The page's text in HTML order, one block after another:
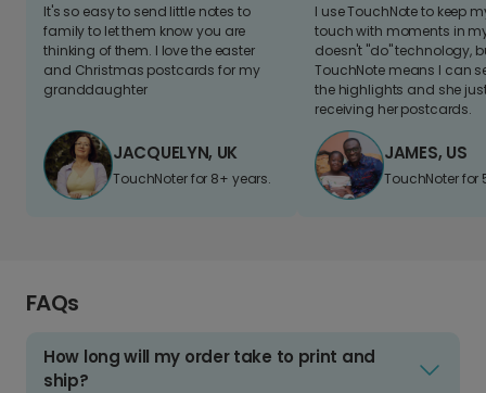
It's so easy to send little notes to
family to let them know you are
thinking of them. I love the easter
and Christmas postcards for my
granddaughter
JACQUELYN, UK
TouchNoter for 8+ years.
I use TouchNote to keep
touch with moments in
doesn't "do" technology,
TouchNote means I can
the highlights and she
receiving her postcards.
JAMES, US
TouchNoter for
FAQs
How long will my order take to print and
ship?